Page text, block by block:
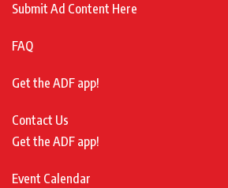
Submit Ad Content Here
FAQ
Get the ADF app!
Contact Us
Get the ADF app!
Event Calendar